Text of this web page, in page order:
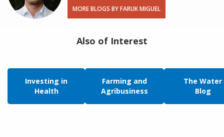
MORE BLOGS BY FARUK MIGUEL
Also of Interest
Investing in
Health
Farming and
Agribusiness
The Water
Blog